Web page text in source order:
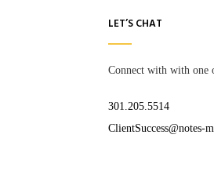
LET’S CHAT
Connect with with one
301.205.5514
ClientSuccess@notes-